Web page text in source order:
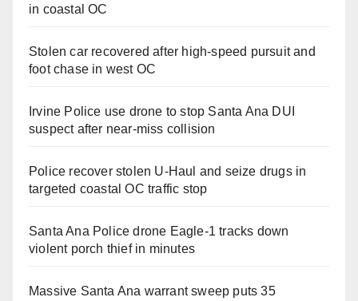
in coastal OC
Stolen car recovered after high-speed pursuit and
foot chase in west OC
Irvine Police use drone to stop Santa Ana DUI
suspect after near-miss collision
Police recover stolen U-Haul and seize drugs in
targeted coastal OC traffic stop
Santa Ana Police drone Eagle-1 tracks down
violent porch thief in minutes
Massive Santa Ana warrant sweep puts 35